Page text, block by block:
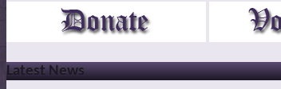
Latest News